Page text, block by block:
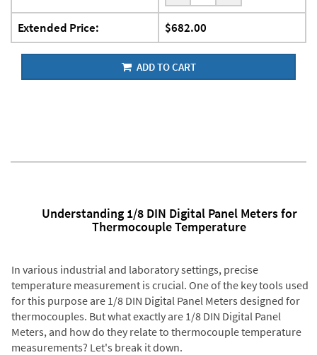
Extended Price: $682.00
ADD TO CART
Understanding 1/8 DIN Digital Panel Meters for
Thermocouple Temperature
In various industrial and laboratory settings, precise
temperature measurement is crucial. One of the key tools used
for this purpose are 1/8 DIN Digital Panel Meters designed for
thermocouples. But what exactly are 1/8 DIN Digital Panel
Meters, and how do they relate to thermocouple temperature
measurements? Let's break it down.